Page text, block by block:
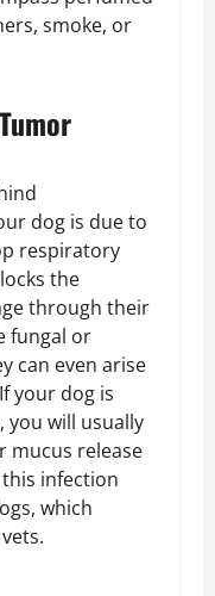
smoke, or
dog is due to
respiratory
the
through their
fungal or
can even arise
your dog is
you will usually
mucus release
infection
which